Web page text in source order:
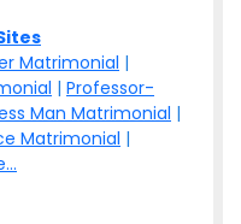
Matrimonial |
| Professor-
Man Matrimonial |
Matrimonial |